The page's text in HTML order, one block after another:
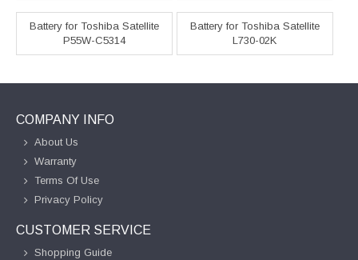
Battery for Toshiba Satellite
P55W-C5314
Battery for Toshiba Satellite
L730-02K
COMPANY INFO
About Us
Warranty
Terms Of Use
Privacy Policy
CUSTOMER SERVICE
Shopping Guide